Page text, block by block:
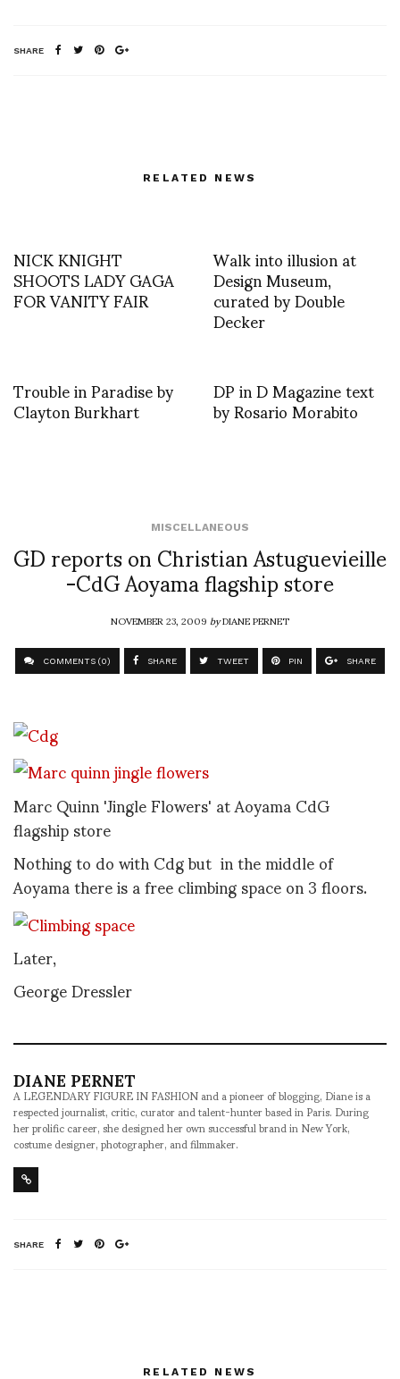
SHARE
RELATED NEWS
NICK KNIGHT
SHOOTS LADY GAGA
FOR VANITY FAIR
Walk into illusion at
Design Museum,
curated by Double
Decker
Trouble in Paradise by
Clayton Burkhart DP in D Magazine text
by Rosario Morabito
MISCELLANEOUS
GD reports on Christian Astuguevieille
-CdG Aoyama flagship store
NOVEMBER 23, 2009byDIANE PERNET
COMMENTS (0) SHARE TWEET PIN SHARE
Marc Quinn 'Jingle Flowers' at Aoyama CdG
flagship store
Nothing to do with Cdg but in the middle of
Aoyama there is a free climbing space on 3 floors.
Later,
George Dressler
DIANE PERNET
A LEGENDARY FIGURE IN FASHION and a pioneer of blogging, Diane is a
respected journalist, critic, curator and talent-hunter based in Paris. During
her prolific career, she designed her own successful brand in New York,
costume designer, photographer, and filmmaker.
SHARE
RELATED NEWS